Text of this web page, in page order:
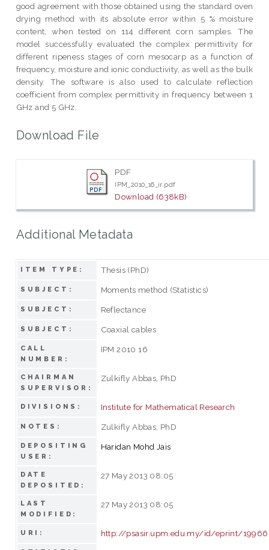
good agreement with those obtained using the standard oven
drying method with its absolute error within 5 % moisture
content, when tested on 114 different corn samples. The
model successfully evaluated the complex permittivity for
different ripeness stages of corn mesocarp as a function of
frequency, moisture and ionic conductivity, as well as the bulk
density. The software is also used to calculate reflection
coefficient from complex permittivity in frequency between 1
GHz and 5 GHz.
Download File
PDF
IPM_2010_16_ir.pdf
Download (638kB)
Additional Metadata
ITEM TYPE: Thesis (PhD)
SUBJECT: Moments method (Statistics)
SUBJECT: Reflectance
SUBJECT: Coaxial cables
CALL
NUMBER:
IPM 2010 16
CHAIRMAN
SUPERVISOR:
Zulkifly Abbas, PhD
DIVISIONS: Institute for Mathematical Research
NOTES: Zulkifly Abbas, PhD
DEPOSITING
USER:
Haridan Mohd Jais
DATE
DEPOSITED:
27 May 2013 08:05
LAST
MODIFIED:
27 May 2013 08:05
URI: http://psasir.upm.edu.my/id/eprint/19966